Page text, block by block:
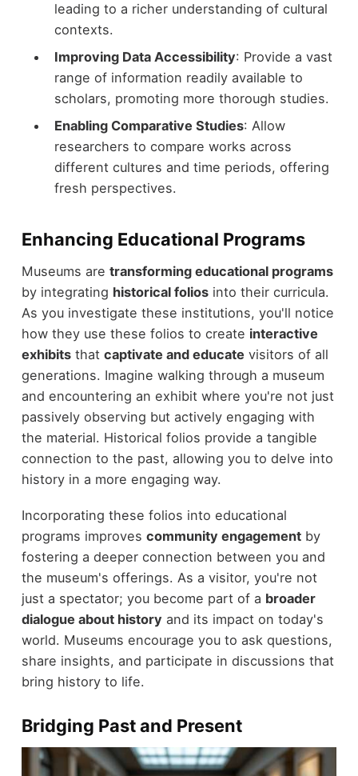
leading to a richer understanding of cultural
contexts.
Improving Data Accessibility: Provide a vast
range of information readily available to
scholars, promoting more thorough studies.
Enabling Comparative Studies: Allow
researchers to compare works across
different cultures and time periods, offering
fresh perspectives.
Enhancing Educational Programs
Museums are transforming educational programs
by integrating historical foliosinto their curricula.
As you investigate these institutions, you'll notice
how they use these folios to create interactive
exhibitsthat captivate and educate visitors of all
generations. Imagine walking through a museum
and encountering an exhibit where you're not just
passively observing but actively engaging with
the material. Historical folios provide a tangible
connection to the past, allowing you to delve into
history in a more engaging way.
Incorporating these folios into educational
programs improves community engagementby
fostering a deeper connection between you and
the museum's offerings. As a visitor, you're not
just a spectator; you become part of a broader
dialogue about history and its impact on today's
world. Museums encourage you to ask questions,
share insights, and participate in discussions that
bring history to life.
Bridging Past and Present